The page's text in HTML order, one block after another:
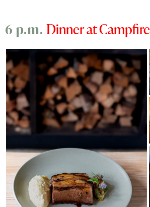
6 p.m. Dinner at Campfire